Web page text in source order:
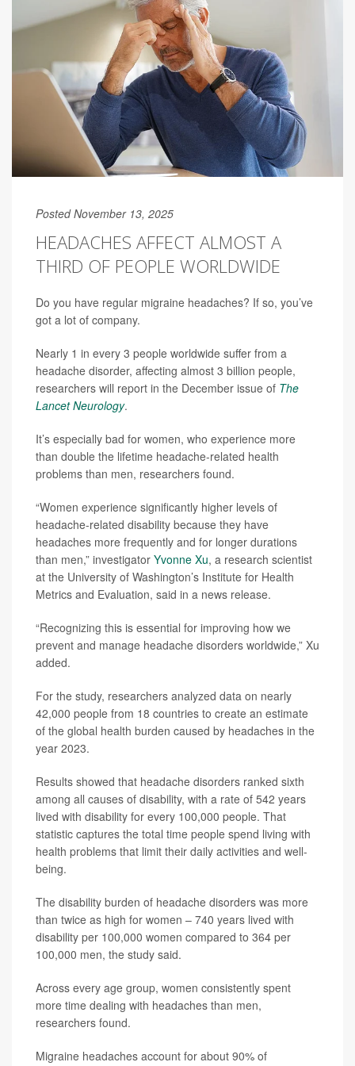
Posted November 13, 2025
HEADACHES AFFECT ALMOST A
THIRD OF PEOPLE WORLDWIDE
Do you have regular migraine headaches? If so, you’ve
got a lot of company.
Nearly 1 in every 3 people worldwide suffer from a
headache disorder, affecting almost 3 billion people,
researchers will report in the December issue of The
Lancet Neurology.
It’s especially bad for women, who experience more
than double the lifetime headache-related health
problems than men, researchers found.
“Women experience significantly higher levels of
headache-related disability because they have
headaches more frequently and for longer durations
than men,” investigator Yvonne Xu, a research scientist
at the University of Washington’s Institute for Health
Metrics and Evaluation, said in a news release.
“Recognizing this is essential for improving how we
prevent and manage headache disorders worldwide,” Xu
added.
For the study, researchers analyzed data on nearly
42,000 people from 18 countries to create an estimate
of the global health burden caused by headaches in the
year 2023.
Results showed that headache disorders ranked sixth
among all causes of disability, with a rate of 542 years
lived with disability for every 100,000 people. That
statistic captures the total time people spend living with
health problems that limit their daily activities and well-
being.
The disability burden of headache disorders was more
than twice as high for women – 740 years lived with
disability per 100,000 women compared to 364 per
100,000 men, the study said.
Across every age group, women consistently spent
more time dealing with headaches than men,
researchers found.
Migraine headaches account for about 90% of